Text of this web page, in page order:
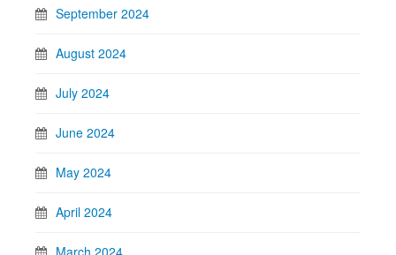
September 2024
August 2024
July 2024
June 2024
May 2024
April 2024
March 2024